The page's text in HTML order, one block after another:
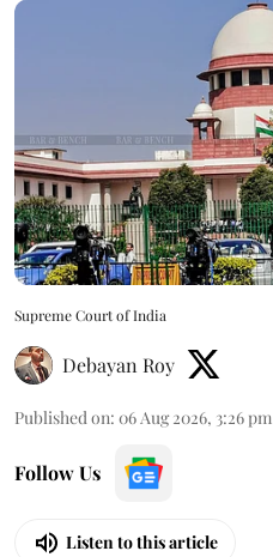
Supreme Court of India
Debayan Roy
Published on: 06 Aug 2026, 3:26 pm
Follow Us
Listen to this article